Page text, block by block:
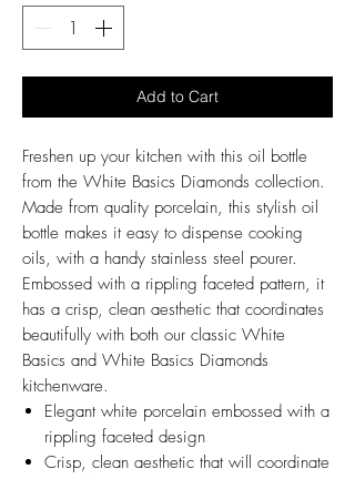
Add to Cart
Freshen up your kitchen with this oil bottle
from the White Basics Diamonds collection.
Made from quality porcelain, this stylish oil
bottle makes it easy to dispense cooking
oils, with a handy stainless steel pourer.
Embossed with a rippling faceted pattern, it
has a crisp, clean aesthetic that coordinates
beautifully with both our classic White
Basics and White Basics Diamonds
kitchenware.
Elegant white porcelain embossed with a
rippling faceted design
Crisp, clean aesthetic that will coordinate